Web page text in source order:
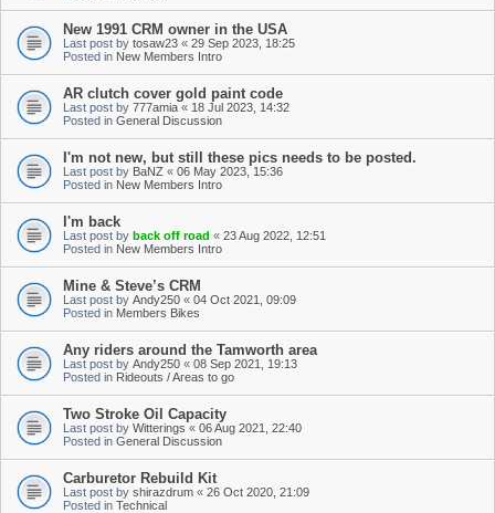
New 1991 CRM owner in the USA
Last post by tosaw23 « 29 Sep 2023, 18:25
Posted in New Members Intro
AR clutch cover gold paint code
Last post by 777amia « 18 Jul 2023, 14:32
Posted in General Discussion
I'm not new, but still these pics needs to be posted.
Last post by BaNZ « 06 May 2023, 15:36
Posted in New Members Intro
I'm back
Last post by back off road « 23 Aug 2022, 12:51
Posted in New Members Intro
Mine & Steve’s CRM
Last post by Andy250 « 04 Oct 2021, 09:09
Posted in Members Bikes
Any riders around the Tamworth area
Last post by Andy250 « 08 Sep 2021, 19:13
Posted in Rideouts / Areas to go
Two Stroke Oil Capacity
Last post by Witterings « 06 Aug 2021, 22:40
Posted in General Discussion
Carburetor Rebuild Kit
Last post by shirazdrum « 26 Oct 2020, 21:09
Posted in Technical